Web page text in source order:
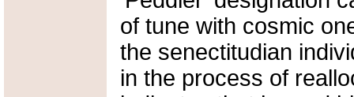
of tune with cosmic
the senectitudian
in the process of